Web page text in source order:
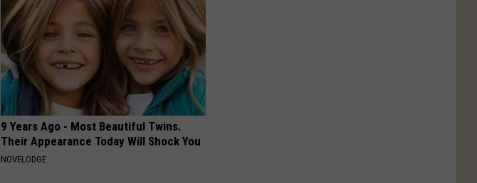
9 Years Ago - Most Beautiful Twins.
Their Appearance Today Will Shock You
NOVELODGE